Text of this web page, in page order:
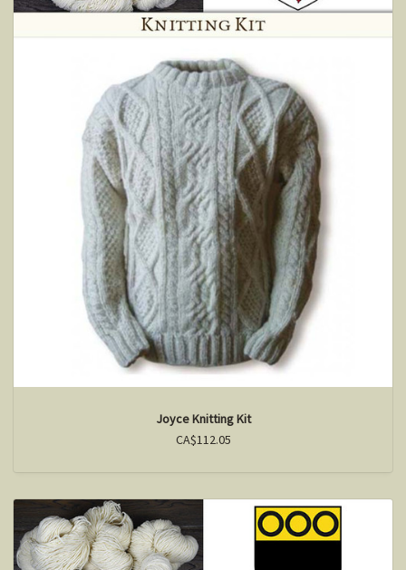
Joyce Knitting Kit
CA$112.05